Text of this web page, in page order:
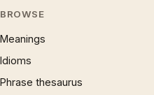
BROWSE
Meanings
Idioms
Phrase thesaurus